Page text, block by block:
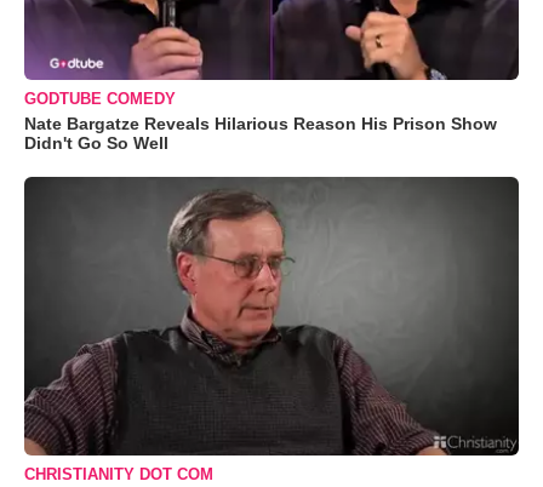
GODTUBE COMEDY
Nate Bargatze Reveals Hilarious Reason His Prison Show
Didn't Go So Well
CHRISTIANITY DOT COM